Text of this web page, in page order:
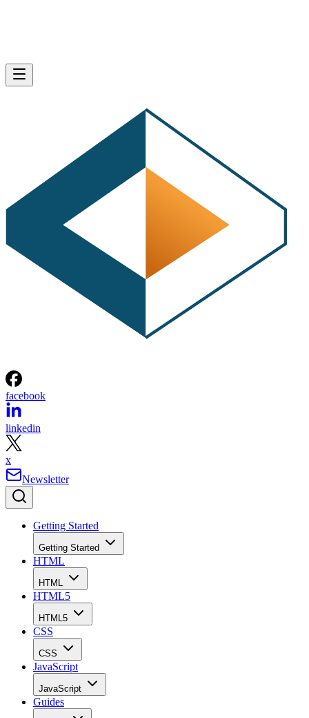
facebook
linkedin
x
Newsletter
Getting Started
Getting Started
HTML
HTML
HTML5
HTML5
CSS
CSS
JavaScript
JavaScript
Guides